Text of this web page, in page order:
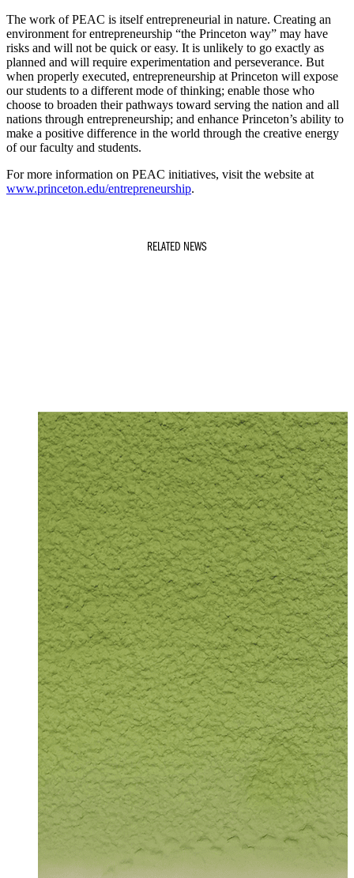
The work of PEAC is itself entrepreneurial in nature. Creating an
environment for entrepreneurship “the Princeton way” may have
risks and will not be quick or easy. It is unlikely to go exactly as
planned and will require experimentation and perseverance. But
when properly executed, entrepreneurship at Princeton will expose
our students to a different mode of thinking; enable those who
choose to broaden their pathways toward serving the nation and all
nations through entrepreneurship; and enhance Princeton’s ability to
make a positive difference in the world through the creative energy
of our faculty and students.
For more information on PEAC initiatives, visit the website at
www.princeton.edu/entrepreneurship.
RELATED NEWS